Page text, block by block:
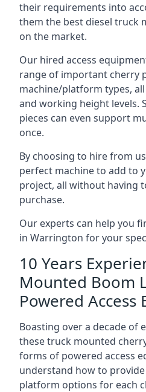
their requirements into
them the best diesel truck
on the market.
Our hired access
range of important cherry
machine/platform types,
and working height levels.
pieces can even support
once.
By choosing to hire from
perfect machine to add to
project, all without having
purchase.
Our experts can help you
in Warrington for your
10 Years
Mounted Boom
Powered Access
Boasting over a decade of
these truck mounted
forms of powered access
understand how to
platform options for each